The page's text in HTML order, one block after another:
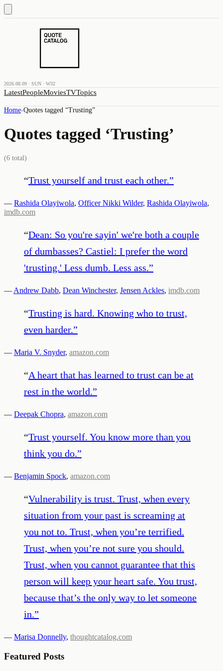
2026.08.09 · SUN · W32
LatestPeopleMoviesTVTopics
Home›Quotes tagged “Trusting”
Quotes tagged ‘Trusting’
(6 total)
“Trust yourself and trust each other.”
— Rashida Olayiwola, Officer Nikki Wilder, Rashida Olayiwola,
imdb.com
“Dean: So you're sayin' we're both a couple
of dumbasses? Castiel: I prefer the word
'trusting.' Less dumb. Less ass.”
— Andrew Dabb, Dean Winchester, Jensen Ackles, imdb.com
“Trusting is hard. Knowing who to trust,
even harder.”
— Maria V. Snyder, amazon.com
“A heart that has learned to trust can be at
rest in the world.”
— Deepak Chopra, amazon.com
“Trust yourself. You know more than you
think you do.”
— Benjamin Spock, amazon.com
“Vulnerability is trust. Trust, when every
situation from your past is screaming at
you not to. Trust, when you’re terrified.
Trust, when you’re not sure you should.
Trust, when you cannot guarantee that this
person will keep your heart safe. You trust,
because that’s the only way to let someone
in.”
— Marisa Donnelly, thoughtcatalog.com
Featured Posts